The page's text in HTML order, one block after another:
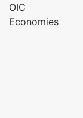
OIC
Economies